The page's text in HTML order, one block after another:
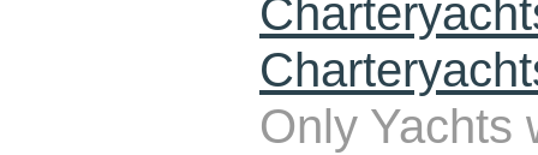
Only Yachts